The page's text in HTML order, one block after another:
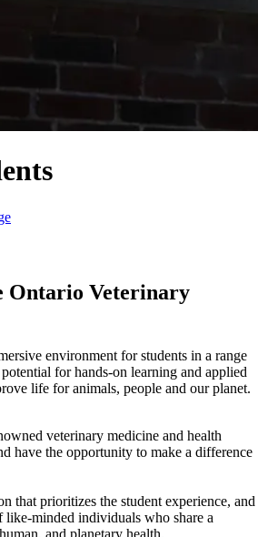
Ontario Veterinary
environment for students in a range
for hands-on learning and applied
life for animals, people and our planet.
veterinary medicine and health
have the opportunity to make a difference
that prioritizes the student experience, and
minded individuals who share a
and planetary health.